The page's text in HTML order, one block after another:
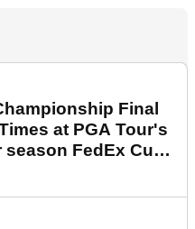
Final
at PGA Tour's
season FedEx Cup